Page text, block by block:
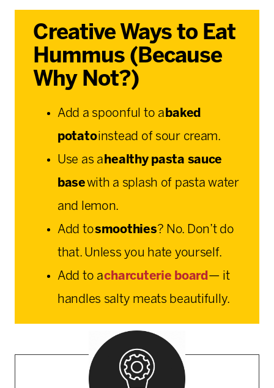
Creative Ways to Eat
Hummus (Because
Why Not?)
Add a spoonful to a baked
potatoinstead of sour cream.
Use as a healthy pasta sauce
basewith a splash of pasta water
and lemon.
Add tosmoothies ? No. Don’t do
that. Unless you hate yourself.
Add to acharcuterie board— it
handles salty meats beautifully.